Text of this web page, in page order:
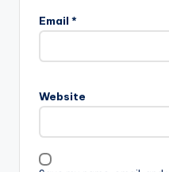
Email *
Website